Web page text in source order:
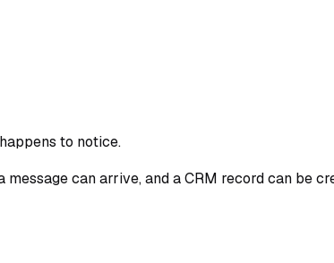
to notice.
can arrive, and a CRM record can be